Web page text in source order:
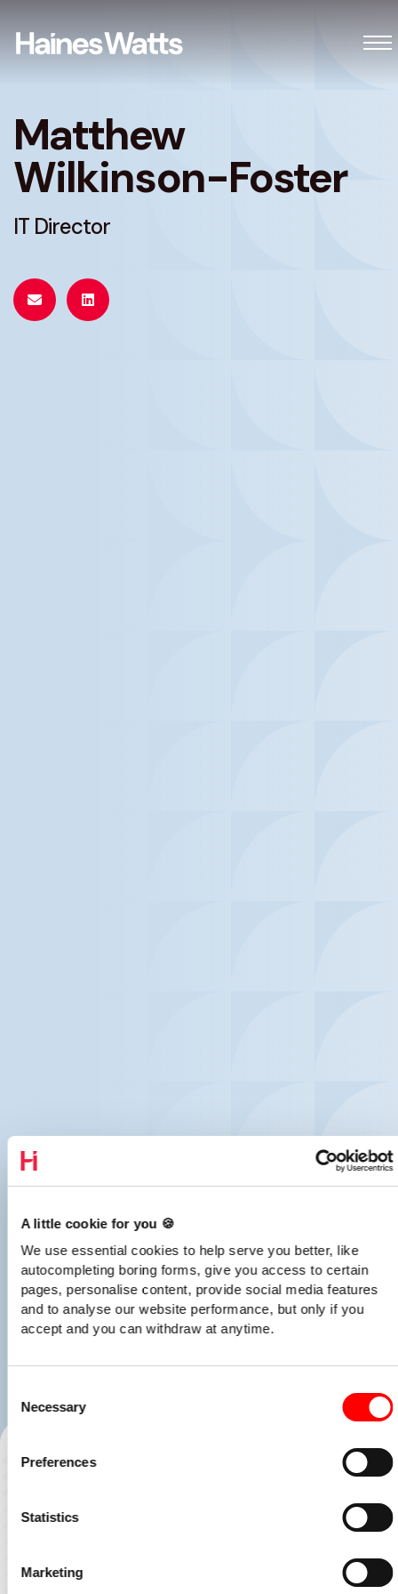
A little cookie for you 🍪
We use essential cookies to help serve you better, like
autocompleting boring forms, give you access to certain
pages, personalise content, provide social media features
and to analyse our website performance, but only if you
accept and you can withdraw at anytime.
Selection
Necessary
Preferences
Statistics
Marketing
Matthew
Wilkinson-Foster
IT Director